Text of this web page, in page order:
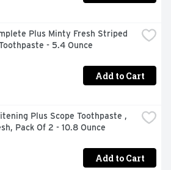
Plus Minty Fresh Striped
- 5.4 Ounce
Add to Cart
Plus Scope Toothpaste ,
Pack Of 2 - 10.8 Ounce
Add to Cart